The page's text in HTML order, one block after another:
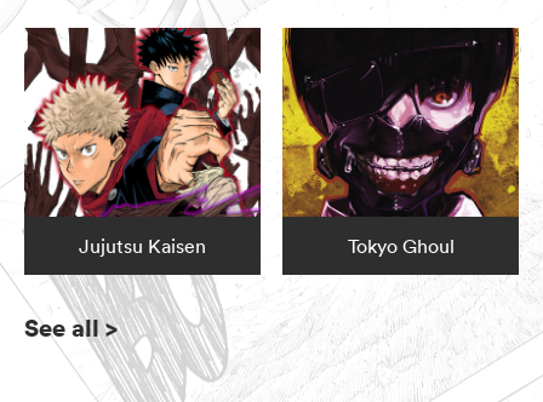
Jujutsu Kaisen Tokyo Ghoul
See all>